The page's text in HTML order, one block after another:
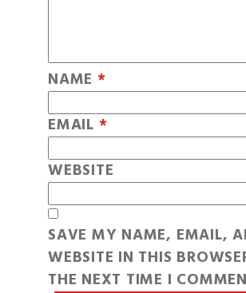
NAME *
EMAIL *
WEBSITE
SAVE MY NAME, EMAIL,
WEBSITE IN THIS
THE NEXT TIME I